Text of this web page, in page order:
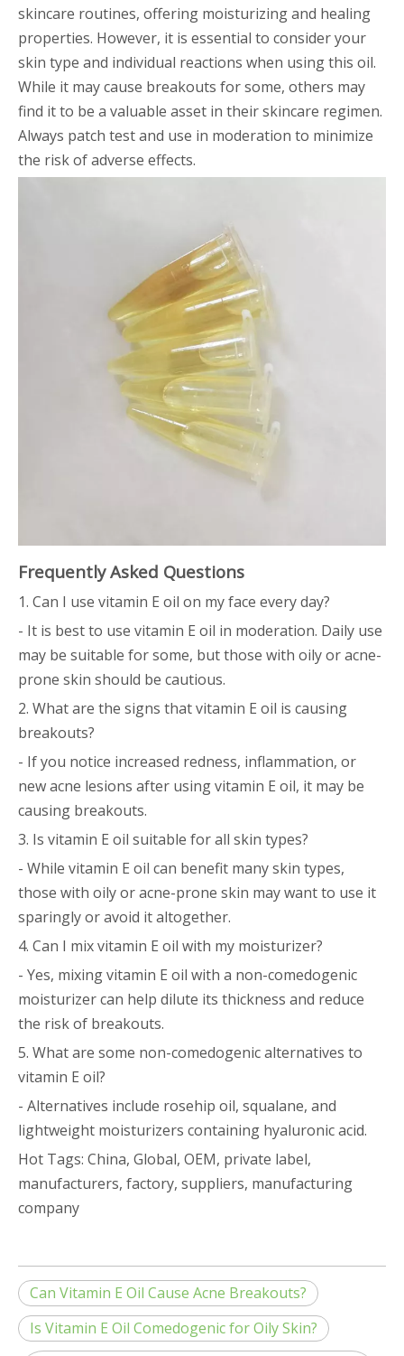
skincare routines, offering moisturizing and healing
properties. However, it is essential to consider your
skin type and individual reactions when using this oil.
While it may cause breakouts for some, others may
find it to be a valuable asset in their skincare regimen.
Always patch test and use in moderation to minimize
the risk of adverse effects.
Frequently Asked Questions
1. Can I use vitamin E oil on my face every day?
- It is best to use vitamin E oil in moderation. Daily use
may be suitable for some, but those with oily or acne-
prone skin should be cautious.
2. What are the signs that vitamin E oil is causing
breakouts?
- If you notice increased redness, inflammation, or
new acne lesions after using vitamin E oil, it may be
causing breakouts.
3. Is vitamin E oil suitable for all skin types?
- While vitamin E oil can benefit many skin types,
those with oily or acne-prone skin may want to use it
sparingly or avoid it altogether.
4. Can I mix vitamin E oil with my moisturizer?
- Yes, mixing vitamin E oil with a non-comedogenic
moisturizer can help dilute its thickness and reduce
the risk of breakouts.
5. What are some non-comedogenic alternatives to
vitamin E oil?
- Alternatives include rosehip oil, squalane, and
lightweight moisturizers containing hyaluronic acid.
Hot Tags: China, Global, OEM, private label,
manufacturers, factory, suppliers, manufacturing
company
Can Vitamin E Oil Cause Acne Breakouts?
Is Vitamin E Oil Comedogenic for Oily Skin?